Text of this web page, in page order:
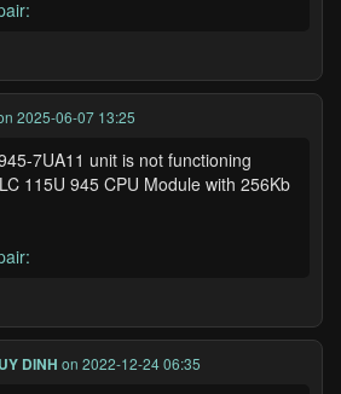
2025-06-07 13:25
7UA11 unit is not functioning
115U 945 CPU Module with 256Kb
DINH on 2022-12-24 06:35